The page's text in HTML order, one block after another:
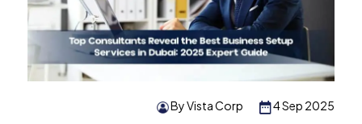
4 Sep 2025
By Vista Corp